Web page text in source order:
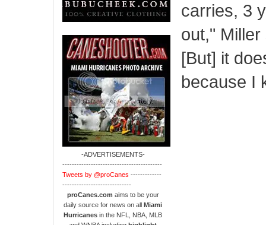
-ADVERTISEMENTS-
------------------------------------------
Tweets by @proCanes -------------
-----------------------------
proCanes.com aims to be your
daily source for news on all Miami
Hurricanes in the NFL, NBA, MLB
carries, 3
out,"
[But] it
because I